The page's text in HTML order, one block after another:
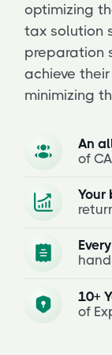
optimizing
tax solution
preparation
achieve
minimizing
An
of
Your
10+
of